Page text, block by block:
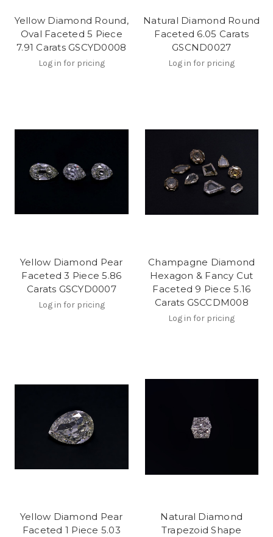
Yellow Diamond Round,
Oval Faceted 5 Piece
7.91 Carats GSCYD0008
Log in for pricing
Natural Diamond Round
Faceted 6.05 Carats
GSCND0027
Log in for pricing
Yellow Diamond Pear
Faceted 3 Piece 5.86
Carats GSCYD0007
Log in for pricing
Champagne Diamond
Hexagon & Fancy Cut
Faceted 9 Piece 5.16
Carats GSCCDM008
Log in for pricing
Yellow Diamond Pear
Faceted 1 Piece 5.03
Natural Diamond
Trapezoid Shape